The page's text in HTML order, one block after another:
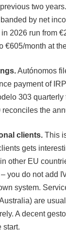
two
by net
2026 run from
€605/month at
Autónomos
payment of
303 quarterly
the
clients. This
gets
other EU
you do not add
system.
are
A decent
start.